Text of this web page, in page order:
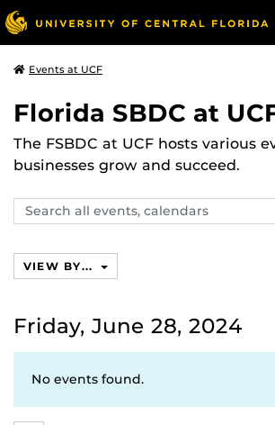
Events at UCF
Florida SBDC at
The FSBDC at UCF hosts various
businesses grow and succeed.
Search
events,
VIEW BY...
Friday, June 28, 2024
No events found.